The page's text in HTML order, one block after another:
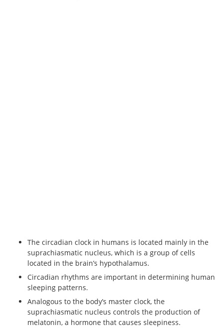
The circadian clock in humans is located mainly in the
suprachiasmatic nucleus, which is a group of cells
located in the brain’s hypothalamus.
Circadian rhythms are important in determining human
sleeping patterns.
Analogous to the body’s master clock, the
suprachiasmatic nucleus controls the production of
melatonin, a hormone that causes sleepiness.